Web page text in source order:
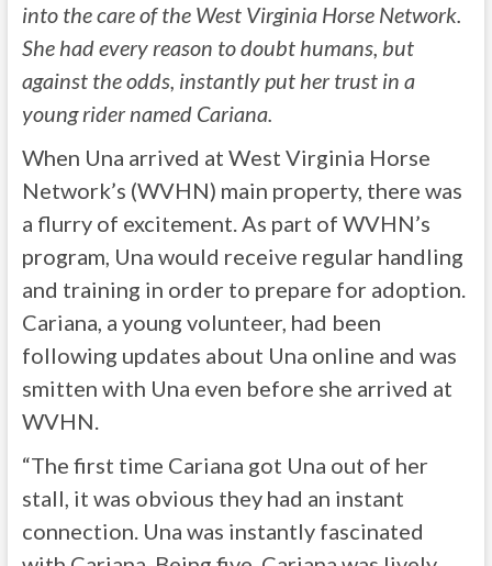
into the care of the West Virginia Horse Network.
She had every reason to doubt humans, but
against the odds, instantly put her trust in a
young rider named Cariana.
When Una arrived at West Virginia Horse
Network’s (WVHN) main property, there was
a flurry of excitement. As part of WVHN’s
program, Una would receive regular handling
and training in order to prepare for adoption.
Cariana, a young volunteer, had been
following updates about Una online and was
smitten with Una even before she arrived at
WVHN.
“The first time Cariana got Una out of her
stall, it was obvious they had an instant
connection. Una was instantly fascinated